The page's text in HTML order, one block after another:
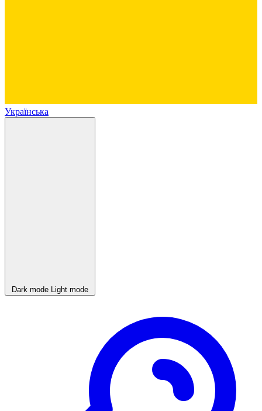
Українська
Dark mode Light mode